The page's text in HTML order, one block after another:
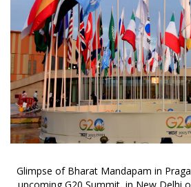
Glimpse of Bharat Mandapam in
upcoming G20 Summit, in New Delhi
Over time, the G20 was also
organization aimed at bringing
largest economies and
also served to address the